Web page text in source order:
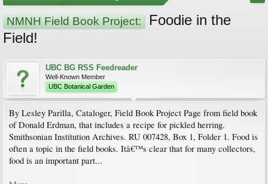
NMNH Field Book Project:
Foodie in the
Field!
UBC BG RSS Feedreader
Well-Known Member
UBC Botanical Garden
By Lesley Parilla, Cataloger, Field Book Project Page from field book
of Donald Erdman, that includes a recipe for pickled herring.
Smithsonian Institution Archives. RU 007428, Box 1, Folder 1. Food is
often a topic in the field books. Itâ€™s clear that for many collectors,
food is an important part...